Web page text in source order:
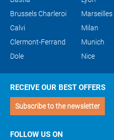
Brussels Charleroi
Calvi
Clermont-Ferrand
Dole
Marseilles
Milan
Munich
Nice
RECEIVE OUR BEST OFFERS
Subscribe to the newsletter
FOLLOW US ON